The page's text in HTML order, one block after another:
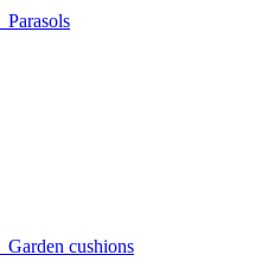
Parasols
Garden cushions